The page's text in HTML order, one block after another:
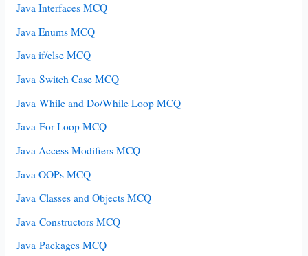
Java Interfaces MCQ
Java Enums MCQ
Java if/else MCQ
Java Switch Case MCQ
Java While and Do/While Loop MCQ
Java For Loop MCQ
Java Access Modifiers MCQ
Java OOPs MCQ
Java Classes and Objects MCQ
Java Constructors MCQ
Java Packages MCQ